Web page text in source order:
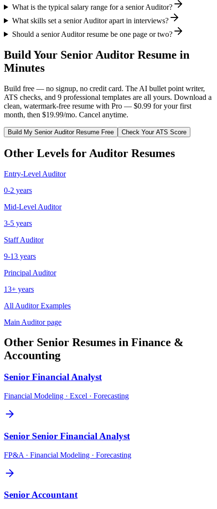
What is the typical salary range for a senior Auditor?
What skills set a senior Auditor apart in interviews?
Should a senior Auditor resume be one page or two?
Build Your Senior Auditor Resume in
Minutes
Build free — no signup, no credit card. The AI bullet point writer,
ATS checks, and 9 professional templates are all yours. Download a
clean, watermark-free resume with Pro — $0.99 for your first
month, then $19.99/mo. Cancel anytime.
Build My Senior AuditorResume Free Check Your ATS Score
Other Levels for Auditor Resumes
Entry-Level Auditor
0-2 years
Mid-Level Auditor
3-5 years
Staff Auditor
9-13 years
Principal Auditor
13+ years
All AuditorExamples
Main Auditorpage
Other Senior Resumes in Finance &
Accounting
Senior Financial Analyst
Financial Modeling · Excel · Forecasting
Senior Senior Financial Analyst
FP&A · Financial Modeling · Forecasting
SeniorAccountant